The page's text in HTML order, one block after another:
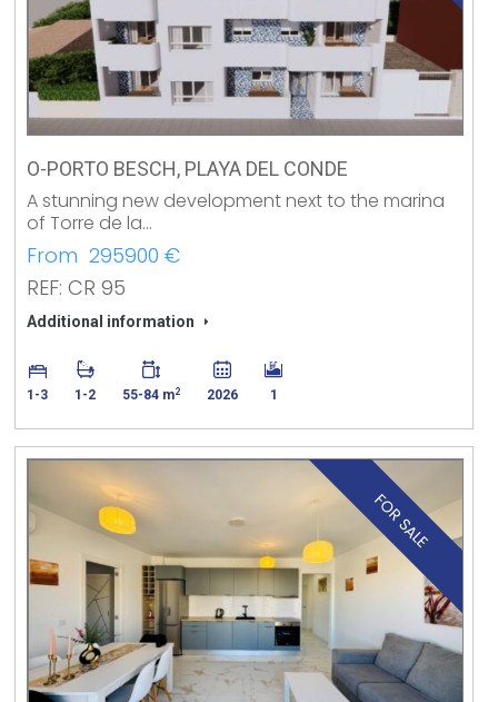
O-PORTO BESCH, PLAYA DEL CONDE
A stunning new development next to the marina
of Torre de la…
From 295900 €
REF: CR 95
Additional information
1-3 1-2 55-84 m2 2026 1
FOR SALE